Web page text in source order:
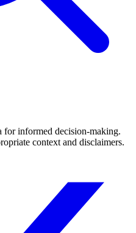
for informed decision-making.
context and disclaimers.